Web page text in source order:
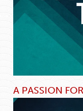
A PASSION